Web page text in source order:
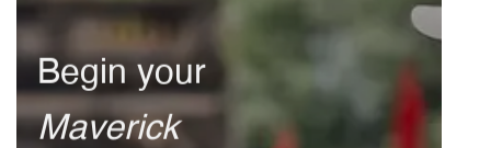
Begin your
Maverick